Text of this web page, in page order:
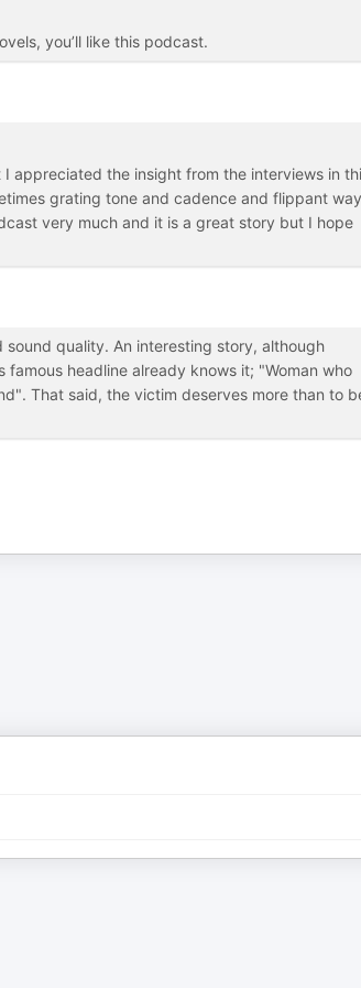
you’ll like this podcast.
appreciated the insight from the interviews in
grating tone and cadence and flippant
very much and it is a great story but I hope
quality. An interesting story, although
headline already knows it; "Woman who
That said, the victim deserves more than to